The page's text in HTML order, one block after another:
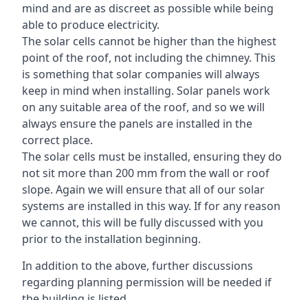
mind and are as discreet as possible while being
able to produce electricity.
The solar cells cannot be higher than the highest
point of the roof, not including the chimney. This
is something that solar companies will always
keep in mind when installing. Solar panels work
on any suitable area of the roof, and so we will
always ensure the panels are installed in the
correct place.
The solar cells must be installed, ensuring they do
not sit more than 200 mm from the wall or roof
slope. Again we will ensure that all of our solar
systems are installed in this way. If for any reason
we cannot, this will be fully discussed with you
prior to the installation beginning.
In addition to the above, further discussions
regarding planning permission will be needed if